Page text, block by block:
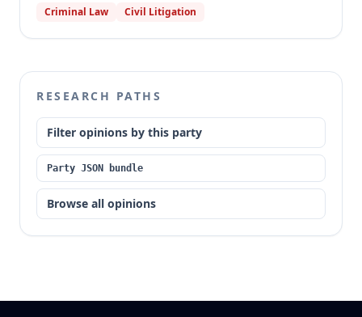
Missouri Court of Appeals found Logan's arguments
identical issues are pending before the Missouri
this case to the Supreme Court for final disposition.
Criminal Law Civil Litigation
RESEARCH PATHS
Filter opinions by this party
Party JSON bundle
Browse all opinions